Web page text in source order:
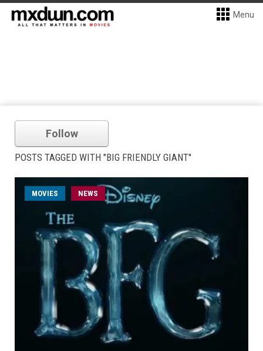
Menu
Follow
POSTS TAGGED WITH "BIG FRIENDLY GIANT"
MOVIES NEWS